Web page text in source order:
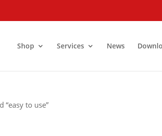
Shop Services News
to use”